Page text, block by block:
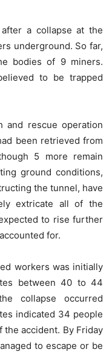
a collapse at the
underground. So far,
bodies of 9 miners.
to be trapped
and rescue operation
been retrieved from
5 more remain
ground conditions,
the tunnel, have
extricate all of the
to rise further
for.
workers was initially
between 40 to 44
collapse occurred
indicated 34 people
accident. By Friday
to escape or be